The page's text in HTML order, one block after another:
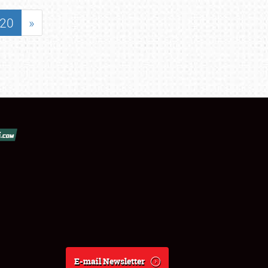
20 »
E-mail Newsletter